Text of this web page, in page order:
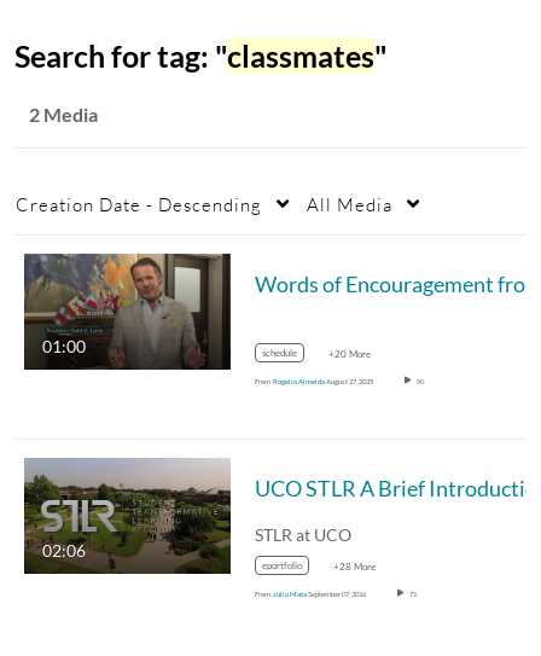
Search for tag: "classmates"
2 Media
Creation Date - Descending All Media
01:00 schedule +20 More
From Rogelio AlmeidaAugust 27, 2025 90
02:06
UCO STLR A Brief
STLR at UCO
eportfolio +28 More
From Julio MataSeptember 07, 2016 71